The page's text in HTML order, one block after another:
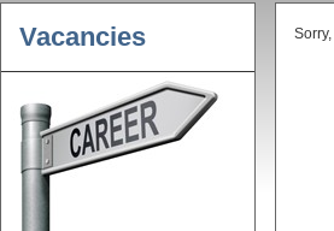
Vacancies